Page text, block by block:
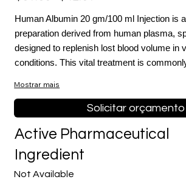
Human Albumin 20 gm/100 ml Injection is
preparation derived from human plasma,
designed to replenish lost blood volume in
conditions. This vital treatment is
Mostrar mais
Solicitar orçamento
Not Available
Active Pharmaceutical
Ingredient